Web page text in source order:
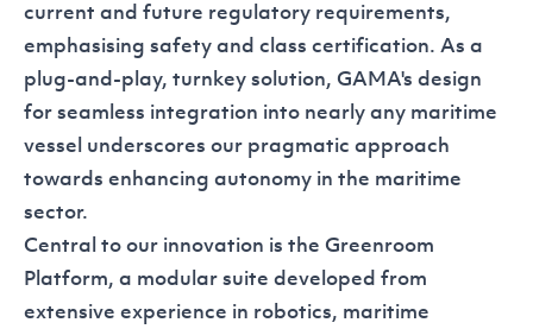
current and future regulatory requirements,
emphasising safety and class certification. As a
plug-and-play, turnkey solution, GAMA's design
for seamless integration into nearly any maritime
vessel underscores our pragmatic approach
towards enhancing autonomy in the maritime
sector.
Central to our innovation is the Greenroom
Platform, a modular suite developed from
extensive experience in robotics, maritime